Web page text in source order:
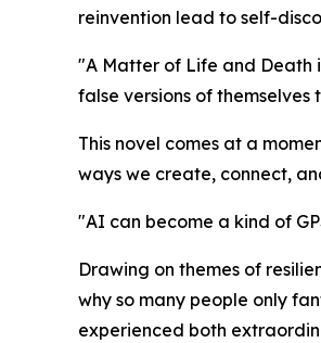
reinvention lead to self-
"A Matter of Life and Death
false versions of
This novel comes at a
ways we create, connect,
"AI can become a kind of
Drawing on themes of
why so many people only
experienced both